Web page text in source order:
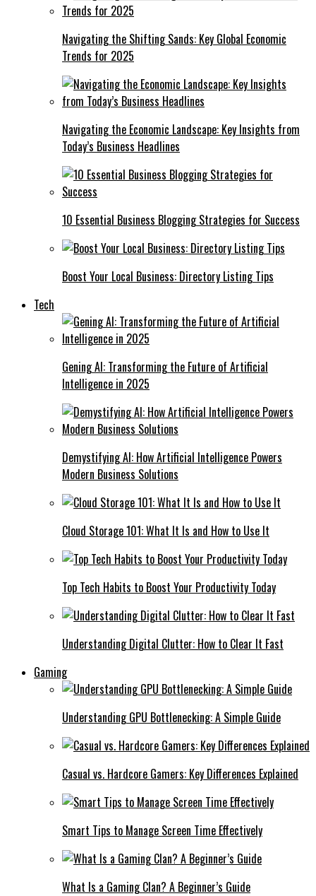
Navigating the Shifting Sands: Key Global Economic
Trends for 2025
Navigating the Economic Landscape: Key Insights from
Today’s Business Headlines
10 Essential Business Blogging Strategies for Success
Boost Your Local Business: Directory Listing Tips
Tech
Gening AI: Transforming the Future of Artificial
Intelligence in 2025
Demystifying AI: How Artificial Intelligence Powers
Modern Business Solutions
Cloud Storage 101: What It Is and How to Use It
Top Tech Habits to Boost Your Productivity Today
Understanding Digital Clutter: How to Clear It Fast
Gaming
Understanding GPU Bottlenecking: A Simple Guide
Casual vs. Hardcore Gamers: Key Differences Explained
Smart Tips to Manage Screen Time Effectively
What Is a Gaming Clan? A Beginner’s Guide